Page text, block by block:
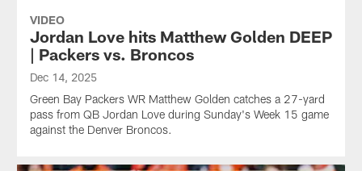
VIDEO
Jordan Love hits Matthew Golden DEEP
| Packers vs. Broncos
Dec 14, 2025
Green Bay Packers WR Matthew Golden catches a 27-yard
pass from QB Jordan Love during Sunday's Week 15 game
against the Denver Broncos.